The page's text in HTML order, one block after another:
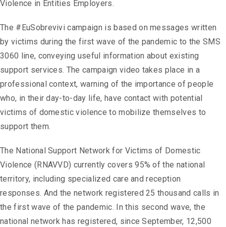
Violence in Entities Employers.
The #EuSobrevivi campaign is based on messages written
by victims during the first wave of the pandemic to the SMS
3060 line, conveying useful information about existing
support services. The campaign video takes place in a
professional context, warning of the importance of people
who, in their day-to-day life, have contact with potential
victims of domestic violence to mobilize themselves to
support them.
The National Support Network for Victims of Domestic
Violence (RNAVVD) currently covers 95% of the national
territory, including specialized care and reception
responses. And the network registered 25 thousand calls in
the first wave of the pandemic. In this second wave, the
national network has registered, since September, 12,500